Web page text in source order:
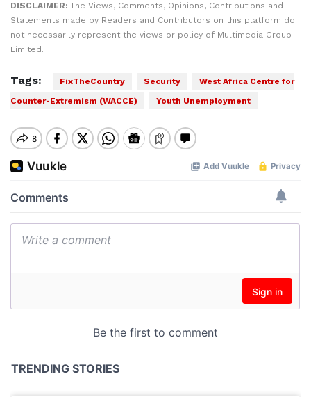
DISCLAIMER: The Views, Comments, Opinions, Contributions and
Statements made by Readers and Contributors on this platform do
not necessarily represent the views or policy of Multimedia Group
Limited.
Tags: FixTheCountry Security
West Africa Centre for
Counter-Extremism (WACCE)
Youth Unemployment